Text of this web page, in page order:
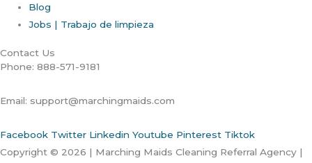
Blog
Jobs | Trabajo de limpieza
Contact Us
Phone: 888-571-9181
Email: support@marchingmaids.com
Facebook Twitter Linkedin Youtube Pinterest Tiktok
Copyright © 2026 | Marching Maids Cleaning Referral Agency |